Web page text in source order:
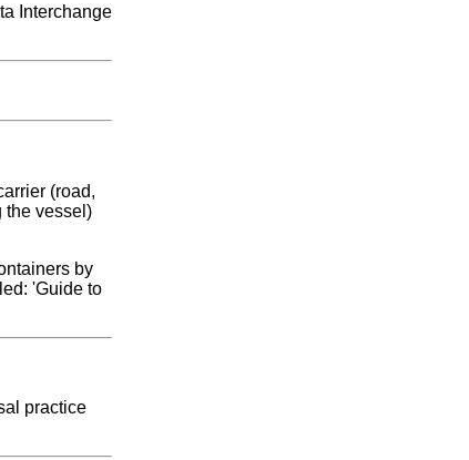
Interchange
(road,
the vessel)
by
'Guide to
practice